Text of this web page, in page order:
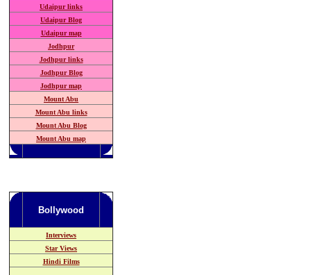
Udaipur links
Udaipur Blog
Udaipur map
Jodhpur
Jodhpur links
Jodhpur Blog
Jodhpur map
Mount Abu
Mount Abu links
Mount Abu Blog
Mount Abu map
Bollywood
Interviews
Star Views
Hindi Films